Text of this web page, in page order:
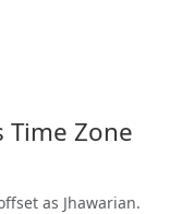
Time Zone
as Jhawarian.